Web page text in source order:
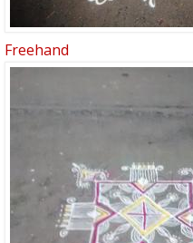
Freehand